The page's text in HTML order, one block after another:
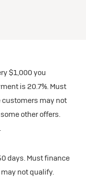
$1,000 you
is 20.7%. Must
customers may not
other offers.
days. Must finance
not qualify.